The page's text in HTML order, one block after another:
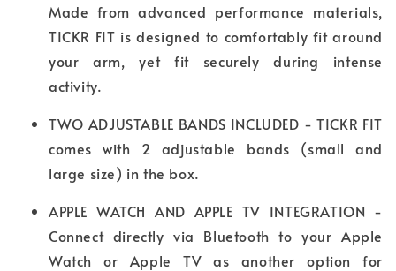
Made from advanced performance materials,
TICKR FIT is designed to comfortably fit around
your arm, yet fit securely during intense
activity.
TWO ADJUSTABLE BANDS INCLUDED - TICKR FIT
comes with 2 adjustable bands (small and
large size) in the box.
APPLE WATCH AND APPLE TV INTEGRATION -
Connect directly via Bluetooth to your Apple
Watch or Apple TV as another option for